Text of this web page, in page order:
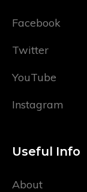
Facebook
Twitter
YouTube
Instagram
Useful Info
About